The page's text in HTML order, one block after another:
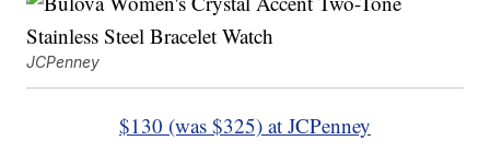
JCPenney
$130 (was $325) at JCPenney